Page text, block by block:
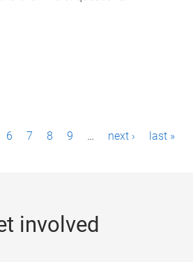
6 7 8 9 … next › last »
involved